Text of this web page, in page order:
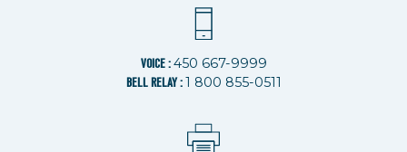
VOICE :450 667-9999
BELL RELAY :1 800 855-0511